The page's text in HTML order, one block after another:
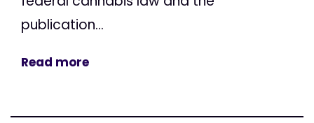
publication...
Read more